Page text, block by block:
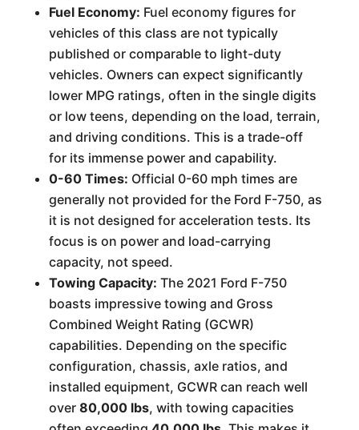
Fuel Economy: Fuel economy figures for
vehicles of this class are not typically
published or comparable to light-duty
vehicles. Owners can expect significantly
lower MPG ratings, often in the single digits
or low teens, depending on the load, terrain,
and driving conditions. This is a trade-off
for its immense power and capability.
0-60 Times: Official 0-60 mph times are
generally not provided for the Ford F-750, as
it is not designed for acceleration tests. Its
focus is on power and load-carrying
capacity, not speed.
Towing Capacity: The 2021 Ford F-750
boasts impressive towing and Gross
Combined Weight Rating (GCWR)
capabilities. Depending on the specific
configuration, chassis, axle ratios, and
installed equipment, GCWR can reach well
over 80,000 lbs, with towing capacities